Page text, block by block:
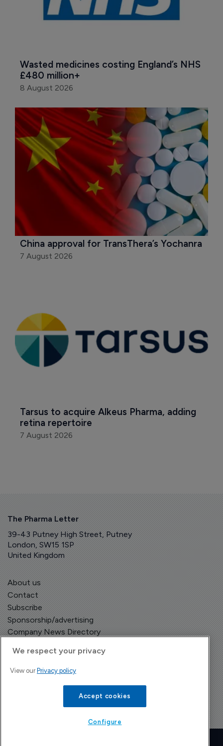
Wasted medicines costing England’s NHS
£480 million+
8 August 2026
China approval for TransThera’s Yochanra
7 August 2026
Tarsus to acquire Alkeus Pharma, adding
retina repertoire
7 August 2026
The Pharma Letter
39-43 Putney High Street, Putney
London, SW15 1SP
United Kingdom
About us
Contact
Subscribe
Sponsorship/advertising
Company News Directory
We respect your privacy
View our Privacy policy
Accept cookies
Configure